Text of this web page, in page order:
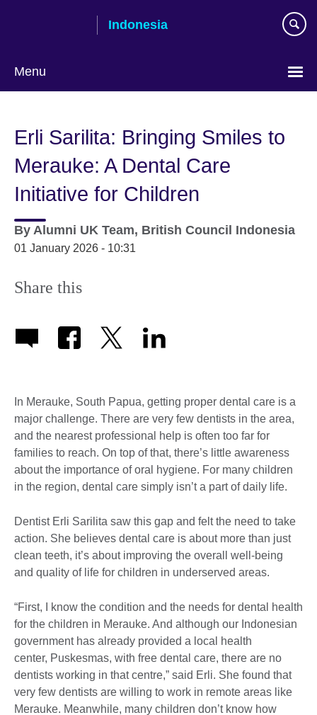
Indonesia
Menu
language
Erli Sarilita: Bringing Smiles to
Merauke: A Dental Care
Initiative for Children
By Alumni UK Team, British Council Indonesia
01 January 2026 - 10:31
Share this
In Merauke, South Papua, getting proper dental care is a
major challenge. There are very few dentists in the area,
and the nearest professional help is often too far for
families to reach. On top of that, there’s little awareness
about the importance of oral hygiene. For many children
in the region, dental care simply isn’t a part of daily life.
Dentist Erli Sarilita saw this gap and felt the need to take
action. She believes dental care is about more than just
clean teeth, it’s about improving the overall well-being
and quality of life for children in underserved areas.
“First, I know the condition and the needs for dental health
for the children in Merauke. And although our Indonesian
government has already provided a local health
center, Puskesmas, with free dental care, there are no
dentists working in that centre,” said Erli. She found that
very few dentists are willing to work in remote areas like
Merauke. Meanwhile, many children don’t know how